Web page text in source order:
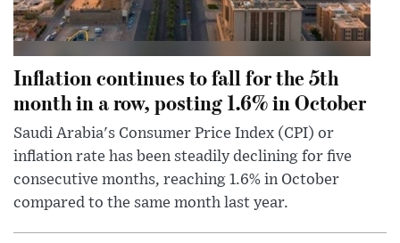
Inflation continues to fall for the 5th
month in a row, posting 1.6% in October
Saudi Arabia's Consumer Price Index (CPI) or
inflation rate has been steadily declining for five
consecutive months, reaching 1.6% in October
compared to the same month last year.